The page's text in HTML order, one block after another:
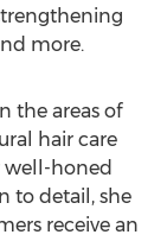
more.
the areas of
hair care
well-honed
to detail, she
receive an